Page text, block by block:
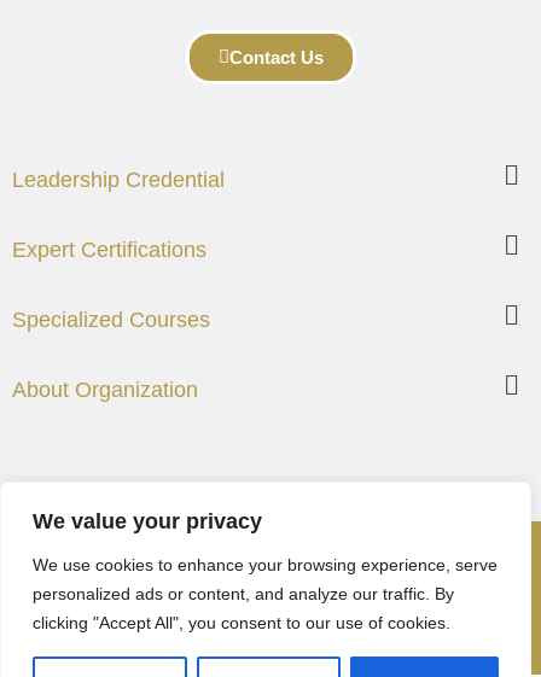
We value your privacy
We use cookies to enhance your browsing experience, serve
personalized ads or content, and analyze our traffic. By
clicking "Accept All", you consent to our use of cookies.
Contact Us
Leadership Credential
Expert Certifications
Specialized Courses
About Organization
©2024 – Institute of Chartered Management Professionals
(USA)
Cookies Policy
Condition